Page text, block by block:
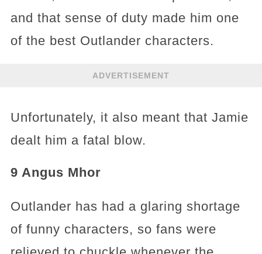
and that sense of duty made him one
of the best Outlander characters.
ADVERTISEMENT
Unfortunately, it also meant that Jamie
dealt him a fatal blow.
9 Angus Mhor
Outlander has had a glaring shortage
of funny characters, so fans were